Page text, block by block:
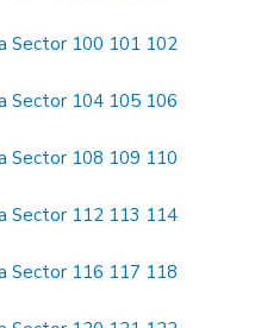
Sector 100 101 102
Sector 104 105 106
Sector 108 109 110
Sector 112 113 114
Sector 116 117 118